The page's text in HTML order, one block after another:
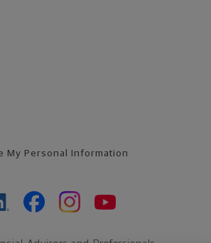
My Personal Information